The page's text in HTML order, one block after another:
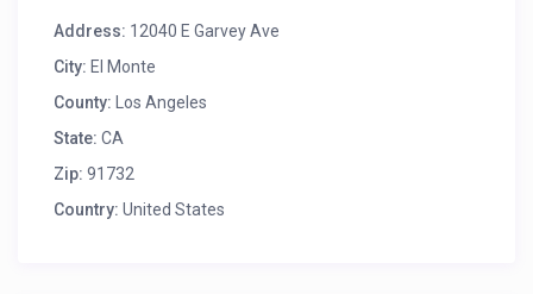
Address: 12040 E Garvey Ave
City: El Monte
County: Los Angeles
State: CA
Zip: 91732
Country: United States